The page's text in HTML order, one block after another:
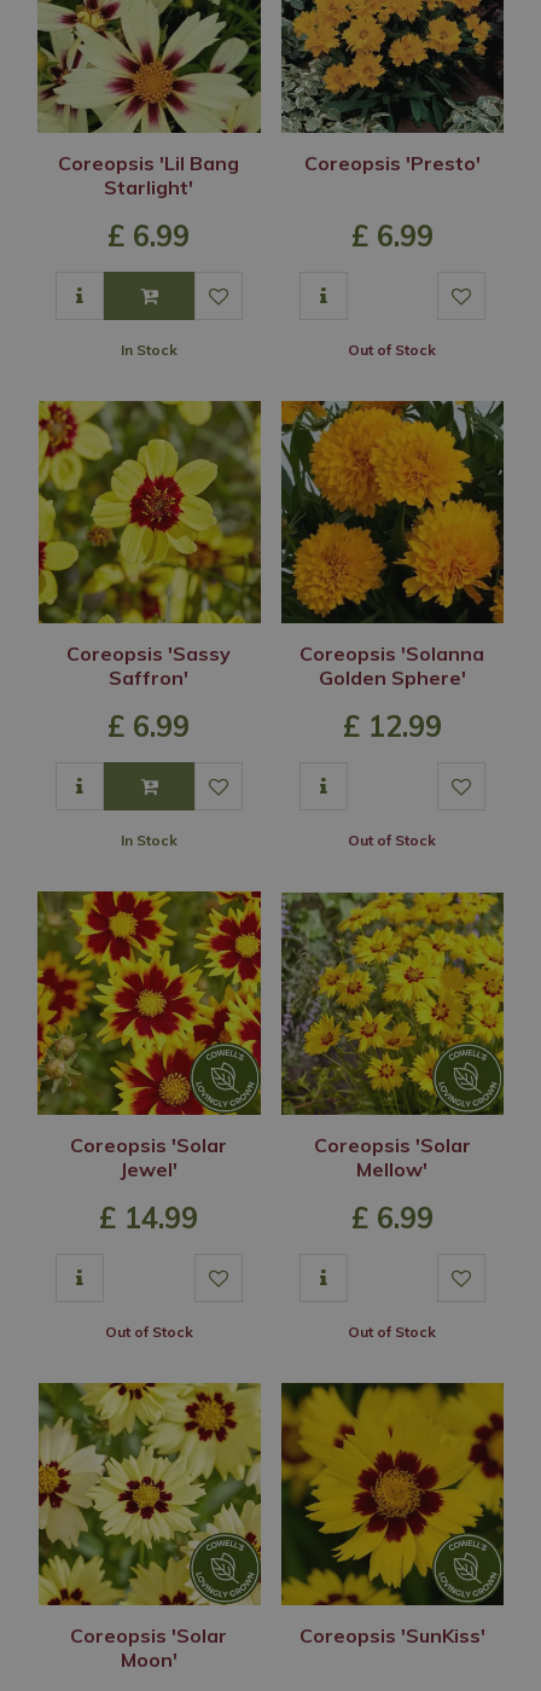
Coreopsis 'Lil Bang
Starlight'
£ 6.99
In Stock
Coreopsis 'Presto'
£ 6.99
Out of Stock
Coreopsis 'Sassy
Saffron'
£ 6.99
In Stock
Coreopsis 'Solanna
Golden Sphere'
£ 12.99
Out of Stock
Coreopsis 'Solar
Jewel'
£ 14.99
Out of Stock
Coreopsis 'Solar
Mellow'
£ 6.99
Out of Stock
Coreopsis 'Solar
Moon'
Coreopsis 'SunKiss'